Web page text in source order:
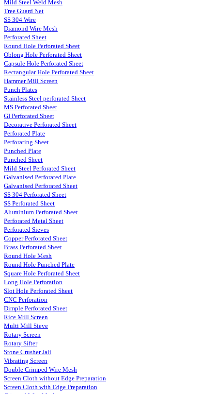
Mild Steel Weld Mesh
Tree Guard Net
SS 304 Wire
Diamond Wire Mesh
Perforated Sheet
Round Hole Perforated Sheet
Oblong Hole Perforated Sheet
Capsule Hole Perforated Sheet
Rectangular Hole Perforated Sheet
Hammer Mill Screen
Punch Plates
Stainless Steel perforated Sheet
MS Perforated Sheet
GI Perforated Sheet
Decorative Perforated Sheet
Perforated Plate
Perforating Sheet
Punched Plate
Punched Sheet
Mild Steel Perforated Sheet
Galvanised Perforated Plate
Galvanised Perforated Sheet
SS 304 Perforated Sheet
SS Perforated Sheet
Aluminium Perforated Sheet
Perforated Metal Sheet
Perforated Sieves
Copper Perforated Sheet
Brass Perforated Sheet
Round Hole Mesh
Round Hole Punched Plate
Square Hole Perforated Sheet
Long Hole Perforation
Slot Hole Perforated Sheet
CNC Perforation
Dimple Perforated Sheet
Rice Mill Screen
Multi Mill Sieve
Rotary Screen
Rotary Sifter
Stone Crusher Jali
Vibrating Screen
Double Crimped Wire Mesh
Screen Cloth without Edge Preparation
Screen Cloth with Edge Preparation